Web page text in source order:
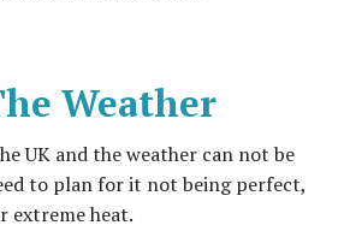
Weather
UK and the weather can not be
to plan for it not being perfect,
extreme heat.